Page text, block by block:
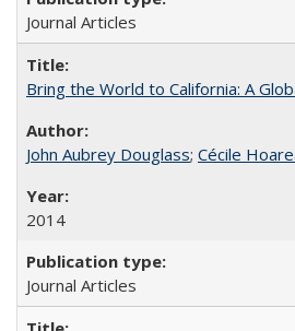
Journal Articles
Bring the World to California: A
John Aubrey Douglass; Cécile
2014
Journal Articles